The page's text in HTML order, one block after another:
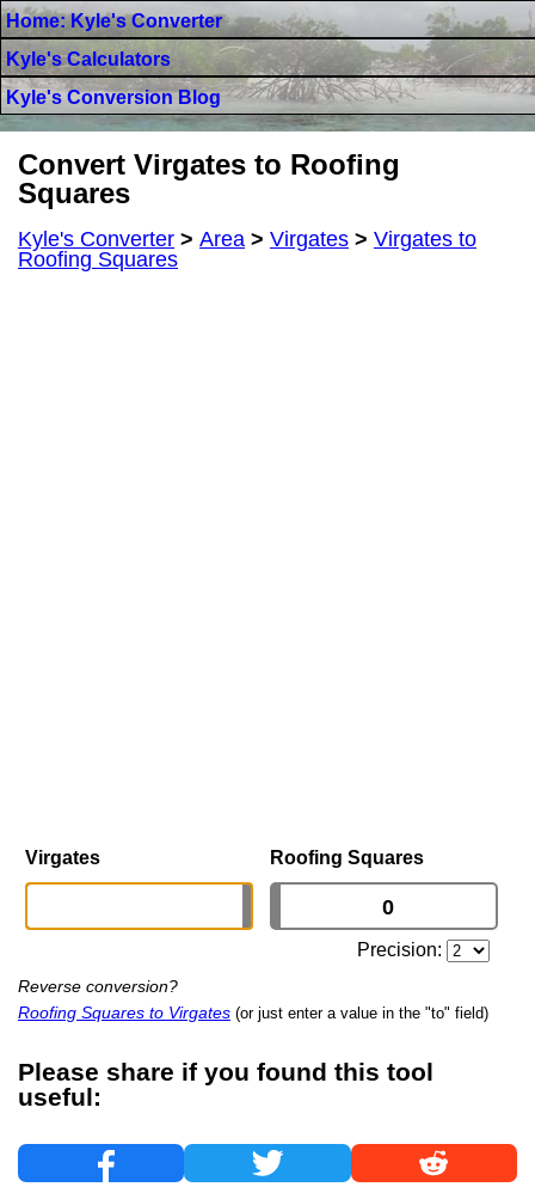
Home: Kyle's Converter
Kyle's Calculators
Kyle's Conversion Blog
Convert Virgates to Roofing
Squares
Kyle's Converter > Area > Virgates > Virgates to
Roofing Squares
Virgates Roofing Squares
Precision:
Reverse conversion?
Roofing Squares to Virgates (or just enter a value in the "to" field)
Please share if you found this tool
useful: